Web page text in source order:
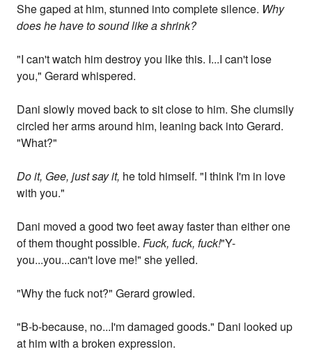
She gaped at him, stunned into complete silence. Why
does he have to sound like a shrink?
"I can't watch him destroy you like this. I...I can't lose
you," Gerard whispered.
Dani slowly moved back to sit close to him. She clumsily
circled her arms around him, leaning back into Gerard.
"What?"
Do it, Gee, just say it, he told himself. "I think I'm in love
with you."
Dani moved a good two feet away faster than either one
of them thought possible.Fuck, fuck, fuck!"Y-
you...you...can't love me!" she yelled.
"Why the fuck not?" Gerard growled.
"B-b-because, no...I'm damaged goods." Dani looked up
at him with a broken expression.